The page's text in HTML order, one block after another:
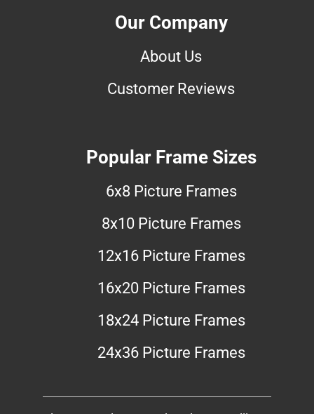
Our Company
About Us
Customer Reviews
Popular Frame Sizes
6x8 Picture Frames
8x10 Picture Frames
12x16 Picture Frames
16x20 Picture Frames
18x24 Picture Frames
24x36 Picture Frames